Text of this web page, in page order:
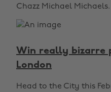
Chazz Michael Michaels.
Win really bizarre
London
Head to the City this